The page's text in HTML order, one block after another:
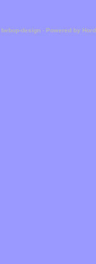
bebop-design - Powered by